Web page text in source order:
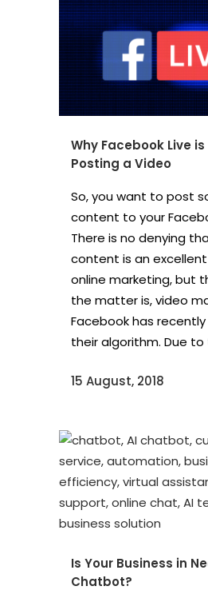
Why Facebook Live
Posting a Video
So, you want to post
content to your
There is no denying
content is an
online marketing, but
the matter is, video
Facebook has
their algorithm. Due to
15 August, 2018
Is Your Business in
Chatbot?